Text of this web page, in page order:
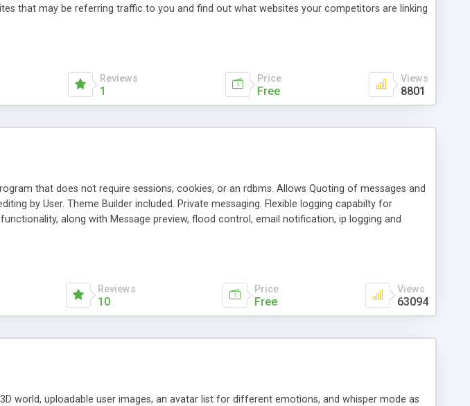
that may be referring traffic to you and find out what websites your competitors are linking
or column, a historization of data over time with graphs, and the live display of the results
popularity checker features a simple, yet robust, administration panel where you can easily
Reviews
1
Price
Free
Views
8801
that does not require sessions, cookies, or an rdbms. Allows Quoting of messages and
by User. Theme Builder included. Private messaging. Flexible logging capabilty for
along with Message preview, flood control, email notification, ip logging and
support for 29 languages. Now, also available as a phpNuke Module.
Reviews
10
Price
Free
Views
63094
world, uploadable user images, an avatar list for different emotions, and whisper mode as